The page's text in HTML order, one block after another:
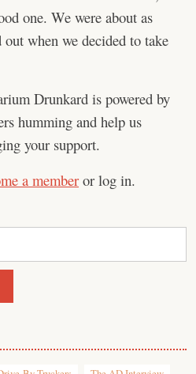
one. We were about as
out when we decided to take
Drunkard is powered by
humming and help us
your support.
a member or log in.